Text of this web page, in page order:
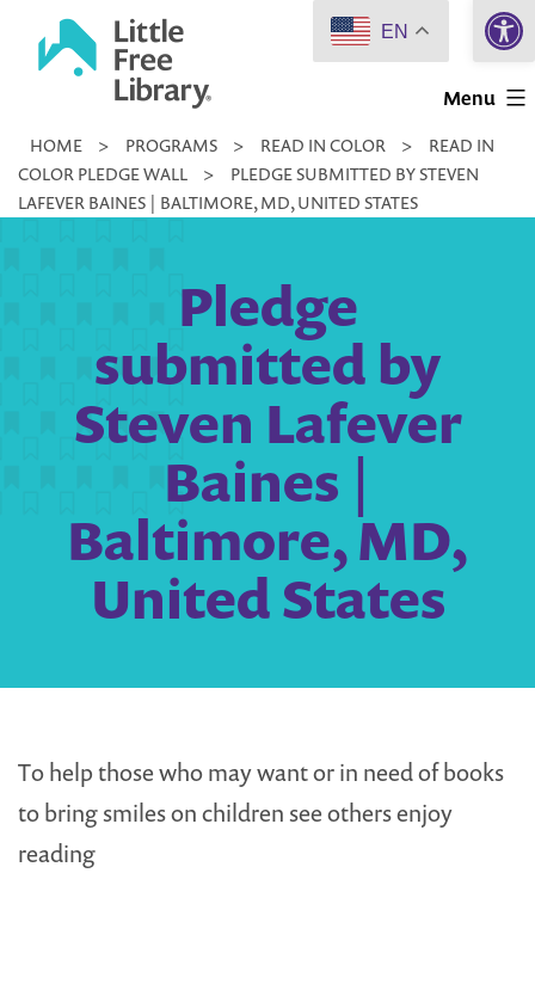
Little
Library
Menu
HOME > PROGRAMS > READ IN COLOR >
READ IN
COLOR PLEDGE WALL
>
PLEDGE SUBMITTED BY STEVEN
LAFEVER BAINES | BALTIMORE, MD, UNITED STATES
Pledge
submitted by
Steven Lafever
Baines |
Baltimore, MD,
United States
To help those who may want or in need of books
to bring smiles on children see others enjoy
reading
EN